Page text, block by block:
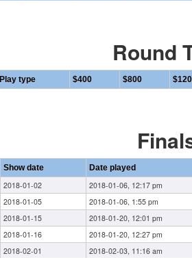
Round
Play type $400 $800
Show date Date played
2018-01-02 2018-01-06, 12:17 pm
2018-01-05 2018-01-06, 1:55 pm
2018-01-15 2018-01-20, 12:01 pm
2018-01-16 2018-01-20, 12:27 pm
2018-02-01 2018-02-03, 11:16 am